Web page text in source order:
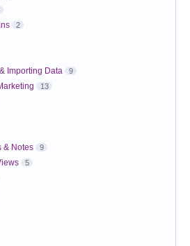
2
Importing Data 9
13
& Notes 9
5